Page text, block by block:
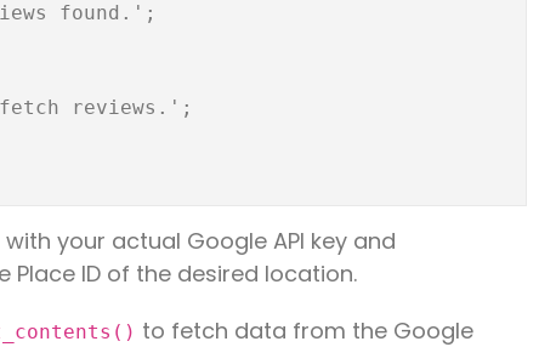
with your actual Google API key and
Place ID of the desired location.
to fetch data from the Google